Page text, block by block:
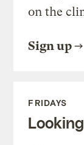
on the
Sign up
FRIDAYS